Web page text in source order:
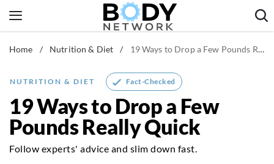
to
Fitness & Workouts
Nutrition & Diet
Home / Nutrition & Diet / 19 Ways to Drop a Few Pounds Really Quick
NUTRITION & DIET Fact-Checked
19 Ways to Drop a Few
Pounds Really Quick
Follow experts' advice and slim down fast.